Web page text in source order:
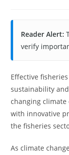
Reader Alert:
verify
Effective
sustainability
changing
with innovative
the fisheries
As climate